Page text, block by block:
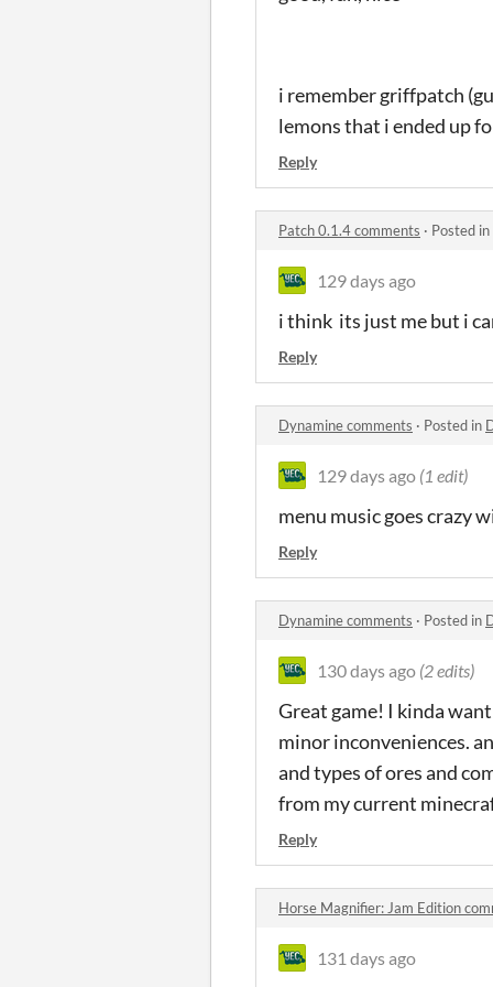
i remember griffpatch
lemons that i ended up
Reply
Patch 0.1.4 comments · Posted in
129 days ago
i think its just me but i
Reply
Dynamine comments · Posted in
129 days ago (1 edit)
menu music goes crazy
Reply
Dynamine comments · Posted in
130 days ago (2 edits)
Great game! I kinda
minor inconveniences.
and types of ores and
from my current
Reply
Horse Magnifier: Jam Edition
131 days ago